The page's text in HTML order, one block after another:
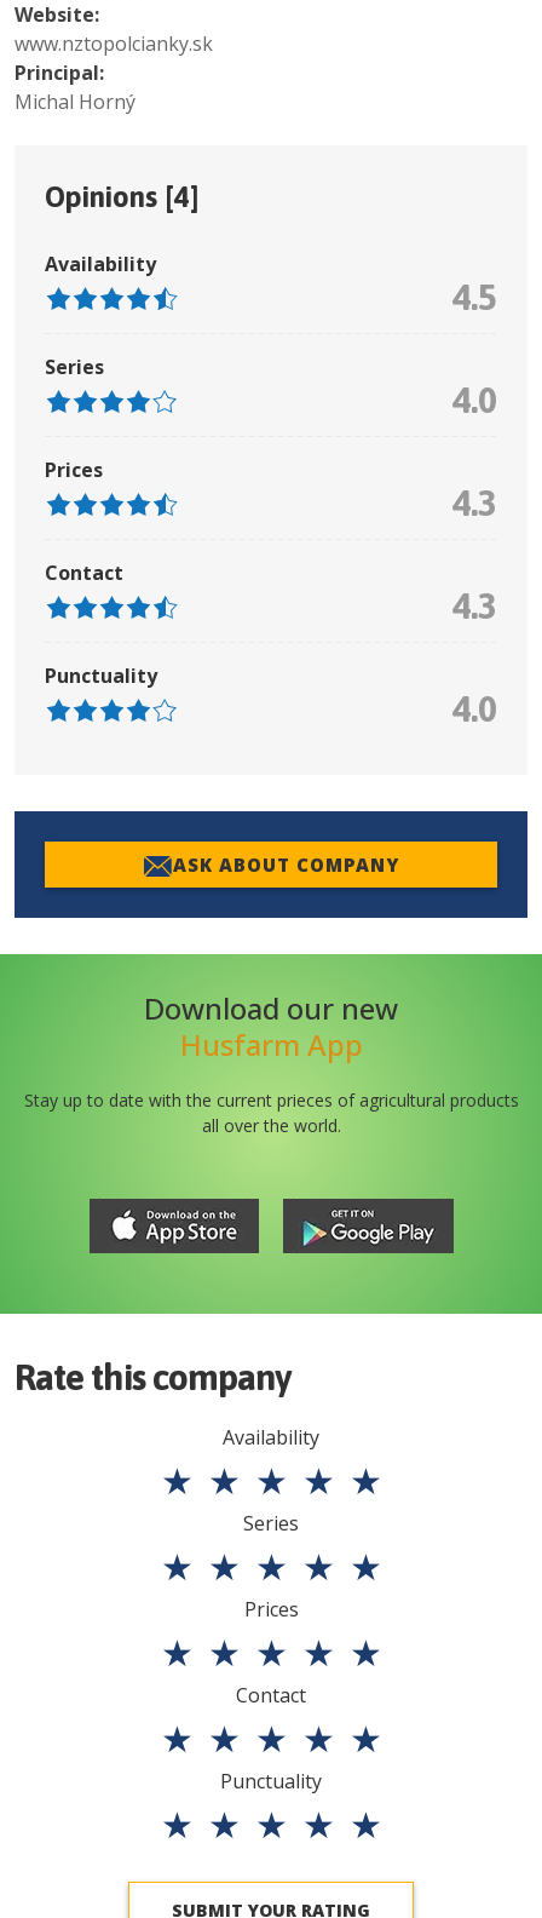
Website:
www.nztopolcianky.sk
Principal:
Michal Horný
Opinions [4]
Availability
4.5
Series
4.0
Prices
4.3
Contact
4.3
Punctuality
4.0
ASK ABOUT COMPANY
Download our new
Husfarm App
Stay up to date with the current prieces of agricultural products
all over the world.
Rate this company
Availability
★ ★ ★ ★ ★
Series
★ ★ ★ ★ ★
Prices
★ ★ ★ ★ ★
Contact
★ ★ ★ ★ ★
Punctuality
★ ★ ★ ★ ★
SUBMIT YOUR RATING